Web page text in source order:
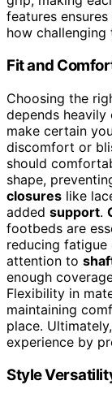
features
how
Fit and
Choosing the
depends heavily
make certain
discomfort or
should
shape,
closures like
added support.
footbeds are
reducing fatigue
attention to
enough
Flexibility in
maintaining
place.
experience by
Style